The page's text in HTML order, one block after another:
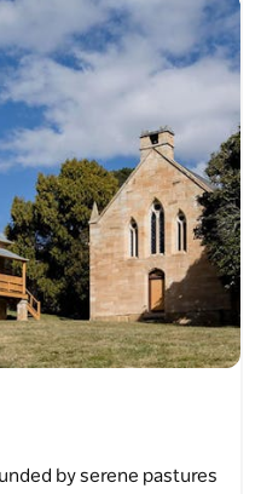
by serene pastures